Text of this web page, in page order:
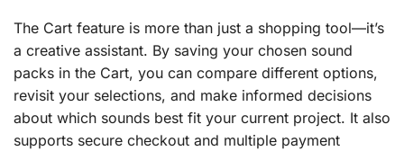
The Cart feature is more than just a shopping tool—it’s
a creative assistant. By saving your chosen sound
packs in the Cart, you can compare different options,
revisit your selections, and make informed decisions
about which sounds best fit your current project. It also
supports secure checkout and multiple payment